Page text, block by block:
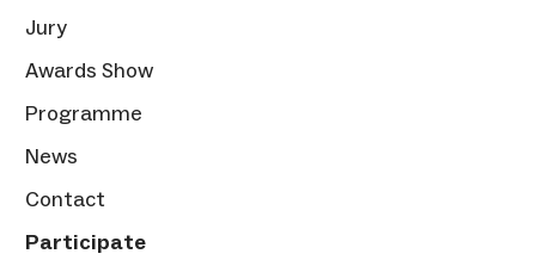
Jury
Awards Show
Programme
News
Contact
Participate